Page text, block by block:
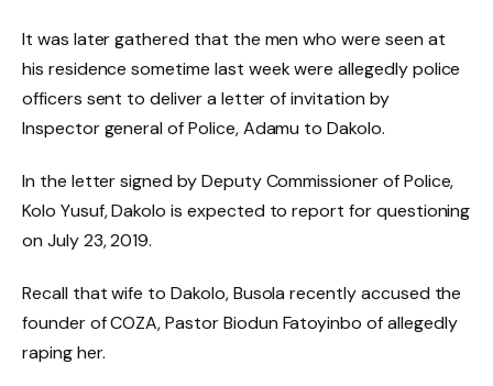
It was later gathered that the men who were seen at
his residence sometime last week were allegedly police
officers sent to deliver a letter of invitation by
Inspector general of Police, Adamu to Dakolo.
In the letter signed by Deputy Commissioner of Police,
Kolo Yusuf, Dakolo is expected to report for questioning
on July 23, 2019.
Recall that wife to Dakolo, Busola recently accused the
founder of COZA, Pastor Biodun Fatoyinbo of allegedly
raping her.